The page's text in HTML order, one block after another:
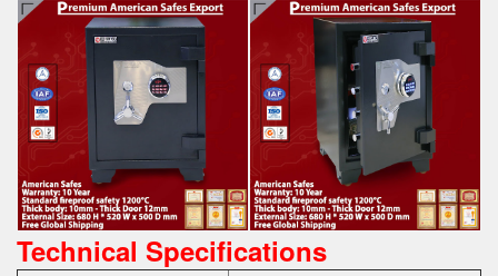
Technical Specifications